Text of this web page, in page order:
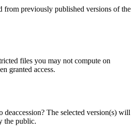
from previously published versions of the
files you may not compute on
granted access.
deaccession? The selected version(s) will
the public.